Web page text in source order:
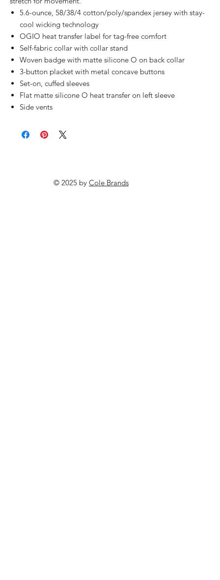
5.6-ounce, 58/38/4 cotton/poly/spandex jersey with stay-
cool wicking technology
OGIO heat transfer label for tag-free comfort
Self-fabric collar with collar stand
Woven badge with matte silicone O on back collar
3-button placket with metal concave buttons
Set-on, cuffed sleeves
Flat matte silicone O heat transfer on left sleeve
Side vents
© 2025 by Cole Brands